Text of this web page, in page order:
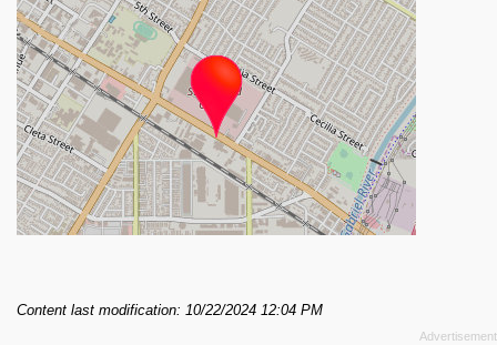
Content last modification: 10/22/2024 12:04 PM